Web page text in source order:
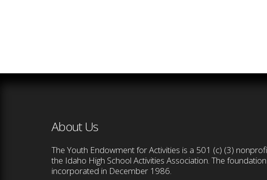
About Us
The Youth Endowment for Activities is a 501 (c) (3)
the Idaho High School Activities Association. The
incorporated in December 1986.